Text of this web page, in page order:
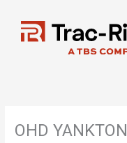
content
OHD YANKTON